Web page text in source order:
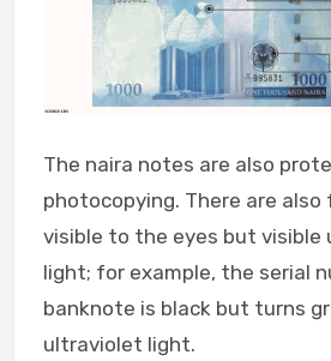
The naira notes are also
photocopying. There are
visible to the eyes but visible
light; for example, the serial
banknote is black but turns
ultraviolet light.